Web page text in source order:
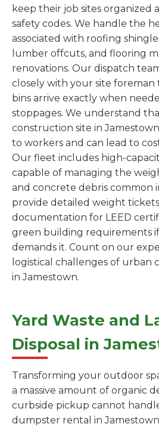
keep their job sites organized
safety codes. We handle the
associated with roofing
lumber offcuts, and flooring
renovations. Our dispatch
closely with your site
bins arrive exactly when
stoppages. We understand
construction site in
to workers and can lead to
Our fleet includes high-
capable of managing the
and concrete debris common
provide detailed weight
documentation for LEED
green building requirements
demands it. Count on our
logistical challenges of urban
in Jamestown.
Yard Waste and
Disposal in
Transforming your outdoor
a massive amount of organic
curbside pickup cannot
dumpster rental in